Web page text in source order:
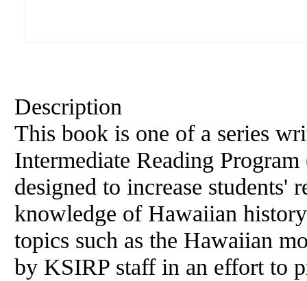
Description
This book is one of a series
Intermediate Reading
designed to increase students'
knowledge of Hawaiian
topics such as the Hawaiian
by KSIRP staff in an effort to